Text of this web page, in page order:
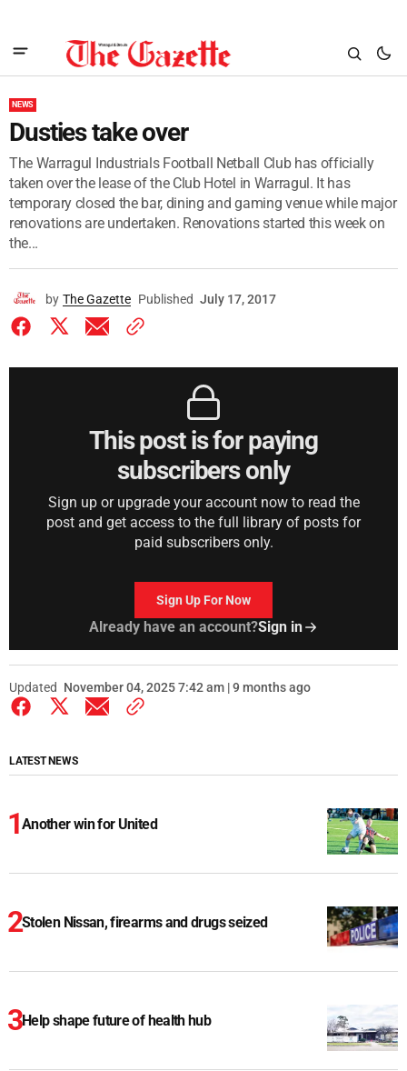
NEWS
Dusties take over
The Warragul Industrials Football Netball Club has officially
taken over the lease of the Club Hotel in Warragul. It has
temporary closed the bar, dining and gaming venue while major
renovations are undertaken. Renovations started this week on
the...
by The Gazette Published July 17, 2017
This post is for paying
subscribers only
Sign up or upgrade your account now to read the
post and get access to the full library of posts for
paid subscribers only.
Sign Up For Now
Already have an account?Sign in
Updated November 04, 2025 7:42 am | 9 months ago
LATEST NEWS
Another win for United
Stolen Nissan, firearms and drugs seized
Help shape future of health hub